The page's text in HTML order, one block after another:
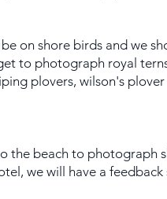
on shore birds and we
to photograph royal
plovers, wilson's
the beach to photograph
we will have a